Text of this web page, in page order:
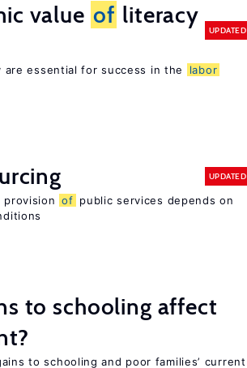
value of literacy
UPDATED
are essential for success in the
labor
UPDATED
of public services depends on
to schooling affect
to schooling and poor families’ current